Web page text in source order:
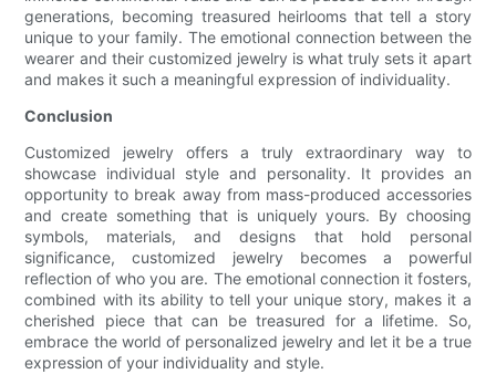
generations, becoming treasured heirlooms that tell a story
unique to your family. The emotional connection between the
wearer and their customized jewelry is what truly sets it apart
and makes it such a meaningful expression of individuality.
Conclusion
Customized jewelry offers a truly extraordinary way to
showcase individual style and personality. It provides an
opportunity to break away from mass-produced accessories
and create something that is uniquely yours. By choosing
symbols, materials, and designs that hold personal
significance, customized jewelry becomes a powerful
reflection of who you are. The emotional connection it fosters,
combined with its ability to tell your unique story, makes it a
cherished piece that can be treasured for a lifetime. So,
embrace the world of personalized jewelry and let it be a true
expression of your individuality and style.